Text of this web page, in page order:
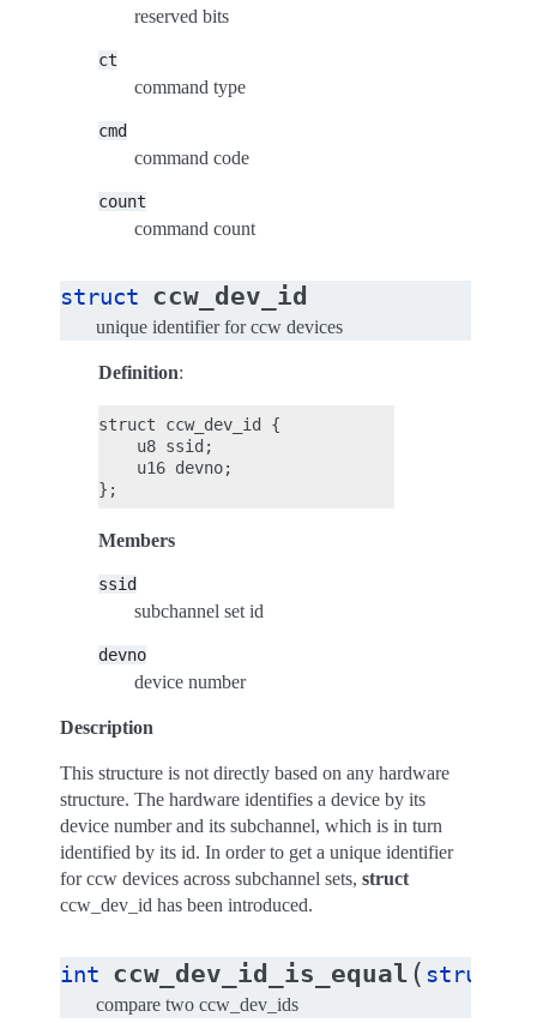
reserved bits
ct
command type
cmd
command code
count
command count
struct ccw_dev_id
unique identifier for ccw devices
Definition:
struct ccw_dev_id {
    u8 ssid;
    u16 devno;
Members
ssid
subchannel set id
devno
device number
Description
This structure is not directly based on any hardware
structure. The hardware identifies a device by its
device number and its subchannel, which is in turn
identified by its id. In order to get a unique identifier
for ccw devices across subchannel sets, struct
ccw_dev_id has been introduced.
int ccw_dev_id_is_equal ( struct
compare two ccw_dev_ids